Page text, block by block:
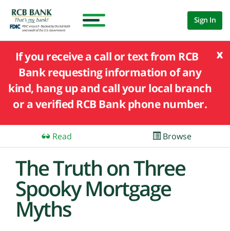
Sign In
x
If you receive a call or text from RCB
Bank requesting information of any
kind, hang up and call your local branch
or a verified RCB Bank phone number.
Read Browse
The Truth on Three
Spooky Mortgage
Myths